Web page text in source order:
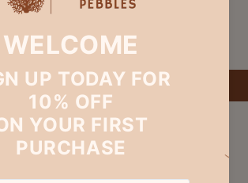
Be the first to write a review
Write a review